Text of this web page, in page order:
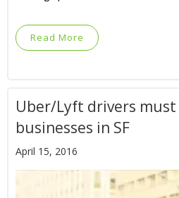
Read More
Uber/Lyft drivers
businesses in SF
April 15, 2016